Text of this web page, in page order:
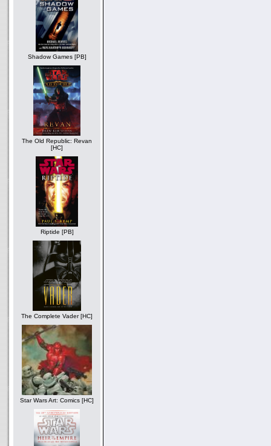
Shadow Games [PB]
The Old Republic: Revan
[HC]
Riptide [PB]
The Complete Vader [HC]
Star Wars Art: Comics [HC]